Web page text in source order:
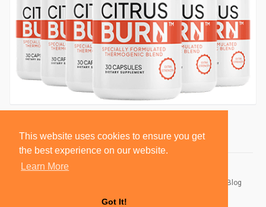
This website uses cookies to ensure you get
the best experience on our website.
Learn More
Got It!
Blog